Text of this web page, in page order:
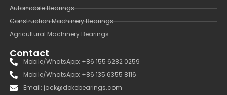
Automobile Bearings
Construction Machinery Bearings
Agricultural Machinery Bearings
Contact
Mobile/WhatsApp: +86 155 6282 0259
Mobile/WhatsApp: +86 135 6355 8116
Email: jack@dokebearings.com